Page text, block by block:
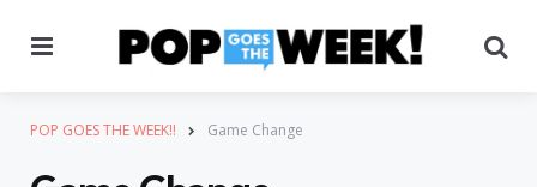
POP GOES THE WEEK!! Game Change